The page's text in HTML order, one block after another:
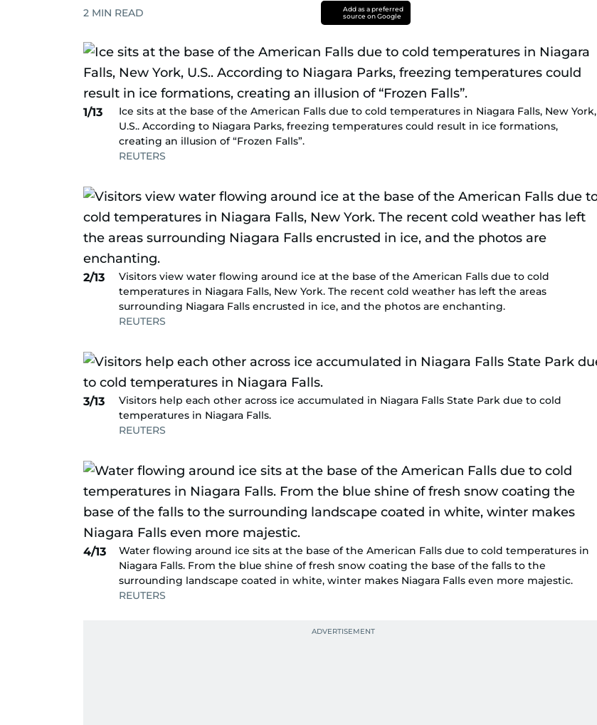
2 MIN READ
Add as a preferred
source on Google
1/13
Ice sits at the base of the American Falls due to cold temperatures in Niagara Falls, New York,
U.S.. According to Niagara Parks, freezing temperatures could result in ice formations,
creating an illusion of “Frozen Falls”.
REUTERS
2/13
Visitors view water flowing around ice at the base of the American Falls due to cold
temperatures in Niagara Falls, New York. The recent cold weather has left the areas
surrounding Niagara Falls encrusted in ice, and the photos are enchanting.
REUTERS
3/13
Visitors help each other across ice accumulated in Niagara Falls State Park due to cold
temperatures in Niagara Falls.
REUTERS
4/13
Water flowing around ice sits at the base of the American Falls due to cold temperatures in
Niagara Falls. From the blue shine of fresh snow coating the base of the falls to the
surrounding landscape coated in white, winter makes Niagara Falls even more majestic.
REUTERS